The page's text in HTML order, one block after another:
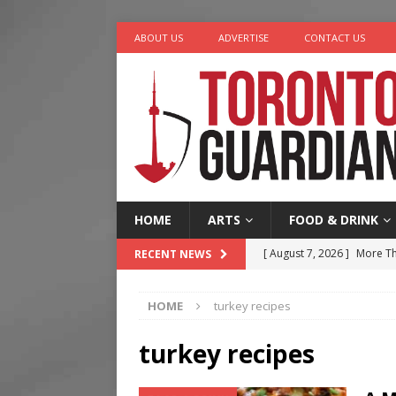
ABOUT US ADVERTISE CONTACT US
HOME ARTS FOOD & DRINK
RECENT NEWS [ August 7, 2026 ] More
[ August 7, 2026 ]
[ August 6, 2026 ]
[ August 6, 2026 ]
HOME turkey recipes
turkey recipes